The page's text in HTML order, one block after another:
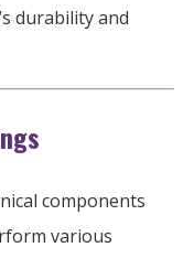
durability and
components
various